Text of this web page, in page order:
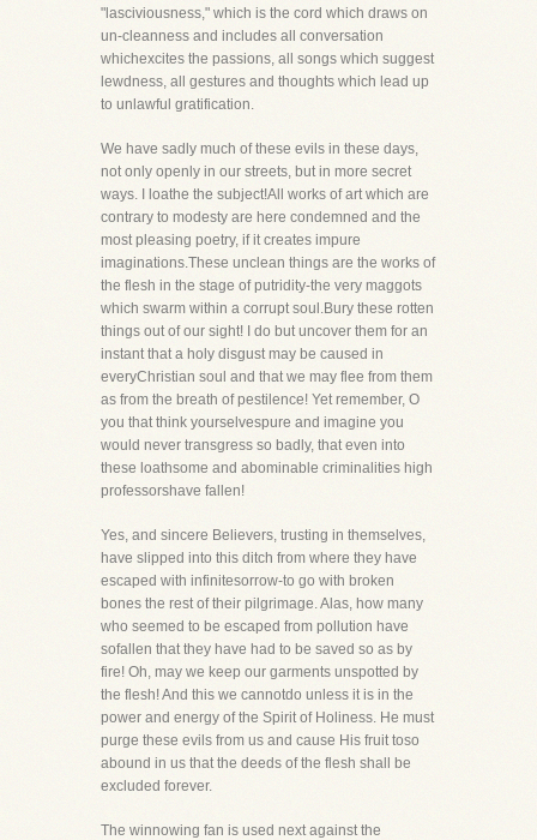
"lasciviousness," which is the cord which draws on
un-cleanness and includes all conversation
whichexcites the passions, all songs which suggest
lewdness, all gestures and thoughts which lead up
to unlawful gratification.
We have sadly much of these evils in these days,
not only openly in our streets, but in more secret
ways. I loathe the subject!All works of art which are
contrary to modesty are here condemned and the
most pleasing poetry, if it creates impure
imaginations.These unclean things are the works of
the flesh in the stage of putridity-the very maggots
which swarm within a corrupt soul.Bury these rotten
things out of our sight! I do but uncover them for an
instant that a holy disgust may be caused in
everyChristian soul and that we may flee from them
as from the breath of pestilence! Yet remember, O
you that think yourselvespure and imagine you
would never transgress so badly, that even into
these loathsome and abominable criminalities high
professorshave fallen!
Yes, and sincere Believers, trusting in themselves,
have slipped into this ditch from where they have
escaped with infinitesorrow-to go with broken
bones the rest of their pilgrimage. Alas, how many
who seemed to be escaped from pollution have
sofallen that they have had to be saved so as by
fire! Oh, may we keep our garments unspotted by
the flesh! And this we cannotdo unless it is in the
power and energy of the Spirit of Holiness. He must
purge these evils from us and cause His fruit toso
abound in us that the deeds of the flesh shall be
excluded forever.
The winnowing fan is used next against the